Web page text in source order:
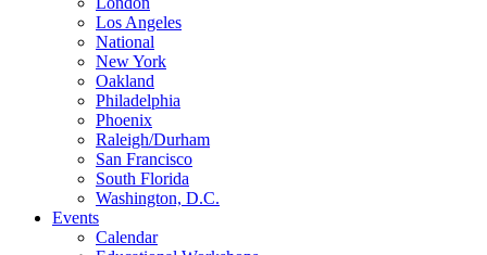
Los Angeles
National
New York
Oakland
Philadelphia
Phoenix
Raleigh/Durham
San Francisco
South Florida
Washington, D.C.
Events
Calendar